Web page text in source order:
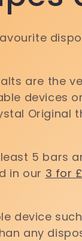
are the
devices
Original
5 bars
in our 3 for
device
any